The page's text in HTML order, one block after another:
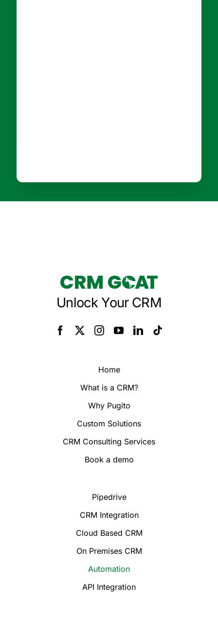
Unlock Your CRM
Home
What is a CRM?
Why Pugito
Custom Solutions
CRM Consulting Services
Book a demo
Pipedrive
CRM Integration
Cloud Based CRM
On Premises CRM
Automation
API Integration